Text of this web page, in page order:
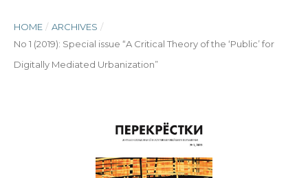
HOME / ARCHIVES /
No 1 (2019): Special issue “A Critical Theory of the ‘Public’ for
Digitally Mediated Urbanization”